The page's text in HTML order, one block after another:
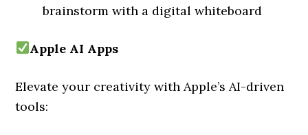
brainstorm with a digital whiteboard
Apple AI Apps
Elevate your creativity with Apple’s AI-driven
tools: